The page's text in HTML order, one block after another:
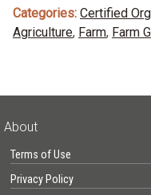
Categories: Certified
Agriculture, Farm, Farm
About
Terms of Use
Privacy Policy